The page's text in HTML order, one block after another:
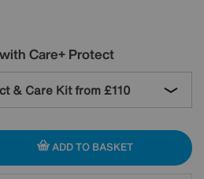
Care+ Protect
& Care Kit from £110
ADD TO BASKET